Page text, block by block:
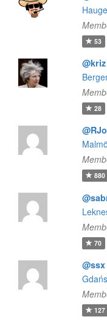
53
@kriz
28
880
70
@ssx
127